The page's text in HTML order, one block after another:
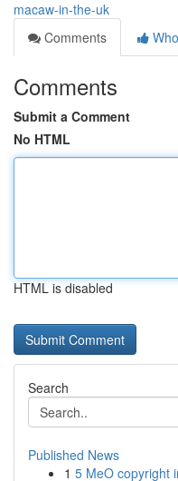
macaw-in-the-uk
Comments
Comments
Submit a Comment
No HTML
HTML is disabled
Search
Published News
1 5 MeO copyright